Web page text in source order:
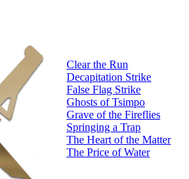
Clear the Run
Decapitation Strike
False Flag Strike
Ghosts of Tsimpo
Grave of the Fireflies
Springing a Trap
The Heart of the Matter
The Price of Water